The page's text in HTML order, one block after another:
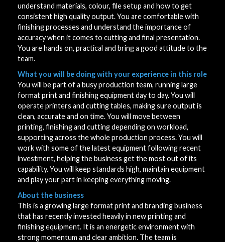
understand materials, colour, file setup and how to get
consistent high quality output. You are comfortable with
finishing processes and understand the importance of
accuracy when it comes to cutting and final presentation.
You are hands on, practical and bring a good attitude to the
team.
What you will be doing with your experience in this role
You will be part of a busy production team, running large
format print and finishing equipment day to day. You will
operate printers and cutting tables, making sure output is
clean, accurate and on time. You will move between
printing, finishing and cutting depending on workload,
supporting across the whole production process. You will
work with some of the latest equipment following recent
investment, helping the business get the most out of its
capability. You will keep standards high, maintain equipment
and play your part in keeping everything moving.
About the business
This is a growing large format print and branding business
that has recently invested heavily in new printing and
finishing equipment. It is an energetic environment with
strong momentum and clear ambition. The team is